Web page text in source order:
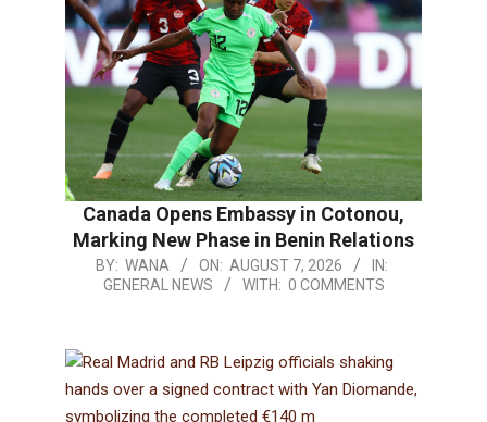
Canada Opens Embassy in Cotonou,
Marking New Phase in Benin Relations
BY: WANA ON: AUGUST 7, 2026
IN:
GENERAL NEWS
WITH: 0 COMMENTS